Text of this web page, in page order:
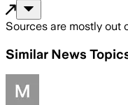
Sources are mostly out
Similar News